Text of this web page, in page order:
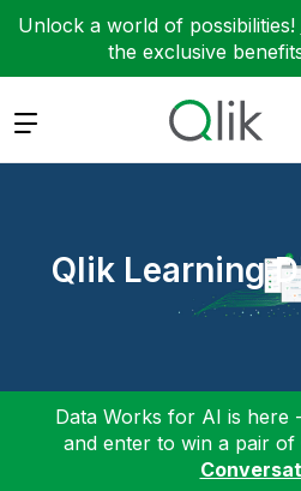
Unlock a world of possibilities!
the exclusive
Expand
Qlik Learning
Data Works for AI is here
and enter to win a pair of